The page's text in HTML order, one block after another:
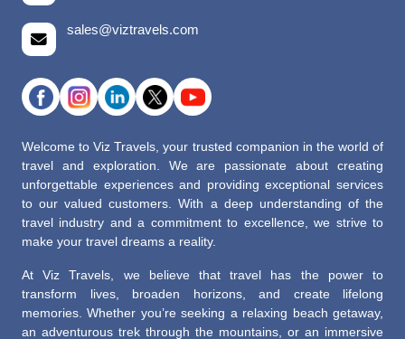
sales@viztravels.com
Welcome to Viz Travels, your trusted companion in the world of
travel and exploration. We are passionate about creating
unforgettable experiences and providing exceptional services
to our valued customers. With a deep understanding of the
travel industry and a commitment to excellence, we strive to
make your travel dreams a reality.
At Viz Travels, we believe that travel has the power to
transform lives, broaden horizons, and create lifelong
memories. Whether you’re seeking a relaxing beach getaway,
an adventurous trek through the mountains, or an immersive